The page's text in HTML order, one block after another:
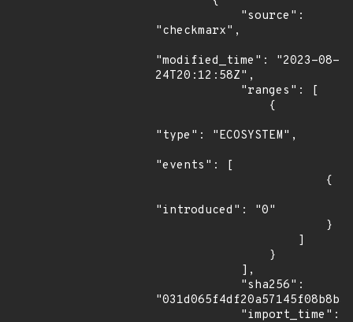
"checkmarx",
"modified_time": "2023-08-
24T20:12:58Z",
"type": "ECOSYSTEM",
"events": [
"introduced": "0"